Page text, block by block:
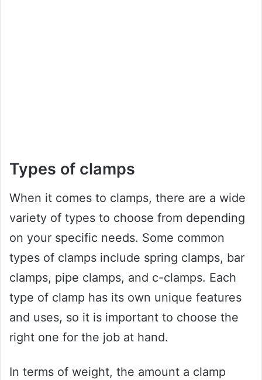
Types of clamps
When it comes to clamps, there are a wide
variety of types to choose from depending
on your specific needs. Some common
types of clamps include spring clamps, bar
clamps, pipe clamps, and c-clamps. Each
type of clamp has its own unique features
and uses, so it is important to choose the
right one for the job at hand.
In terms of weight, the amount a clamp